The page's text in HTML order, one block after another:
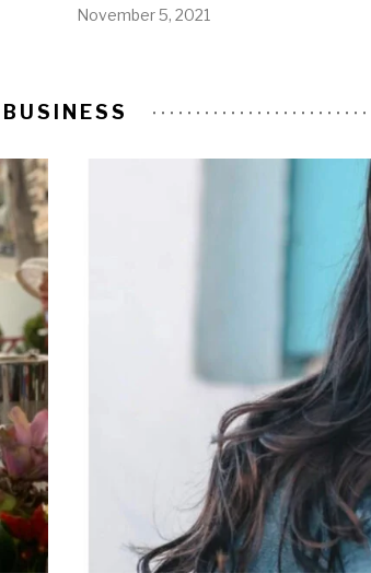
November 5, 2021
BUSINESS